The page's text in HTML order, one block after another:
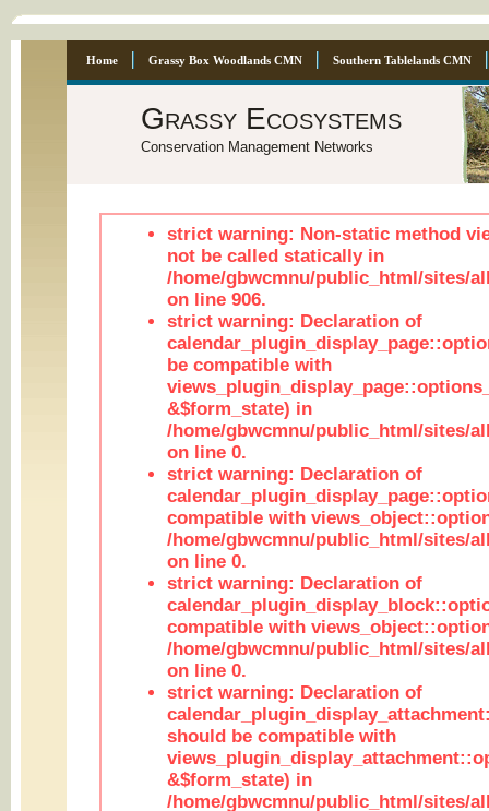
Home Grassy Box Woodlands CMN Southern Tablelands CMN
Grassy Ecosystems
Conservation Management Networks
strict warning: Non-static method
not be called statically in
/home/gbwcmnu/public_html/sites/
on line 906.
strict warning: Declaration of
be compatible with
&$form_state) in
/home/gbwcmnu/public_html/sites/
on line 0.
strict warning: Declaration of
compatible with
/home/gbwcmnu/public_html/sites/
on line 0.
strict warning: Declaration of
compatible with
/home/gbwcmnu/public_html/sites/
on line 0.
strict warning: Declaration of
should be compatible with
&$form_state) in
/home/gbwcmnu/public_html/sites/